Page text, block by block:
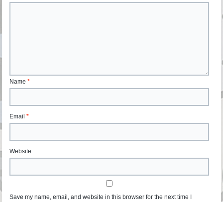
Name*
Email*
Website
Save my name, email, and website in this browser for the next time I